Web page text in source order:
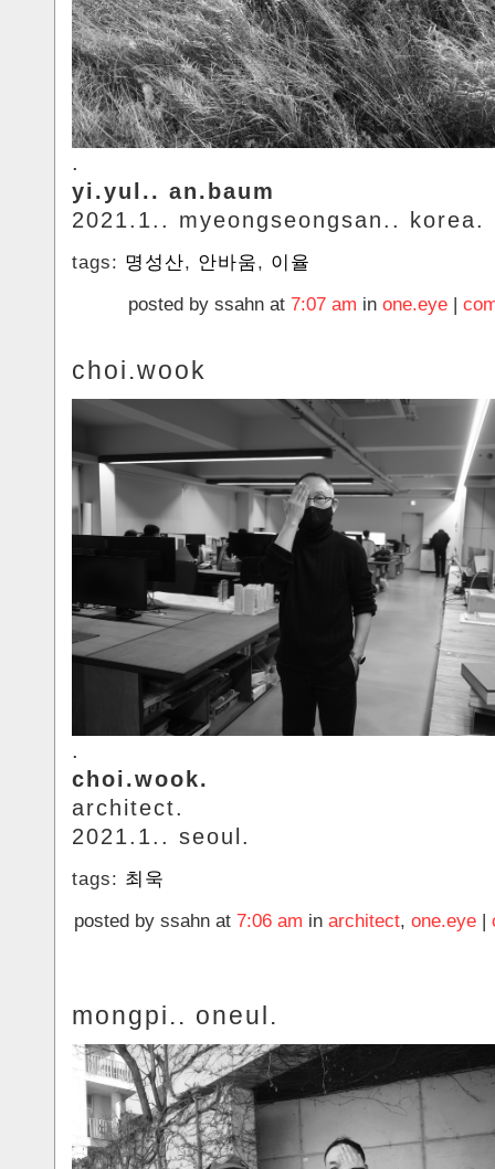
.
yi.yul.. an.baum
2021.1.. myeongseongsan.. korea.
tags: 명성산, 안바움, 이율
posted by ssahn at 7:07 am in one.eye |
choi.wook
.
choi.wook.
architect.
2021.1.. seoul.
tags: 최욱
posted by ssahn at 7:06 am in architect, one.eye
mongpi.. oneul.